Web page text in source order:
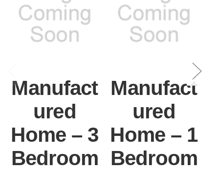
Manufact
ured
Home – 3
Bedroom
Manufact
ured
Home – 1
Bedroom